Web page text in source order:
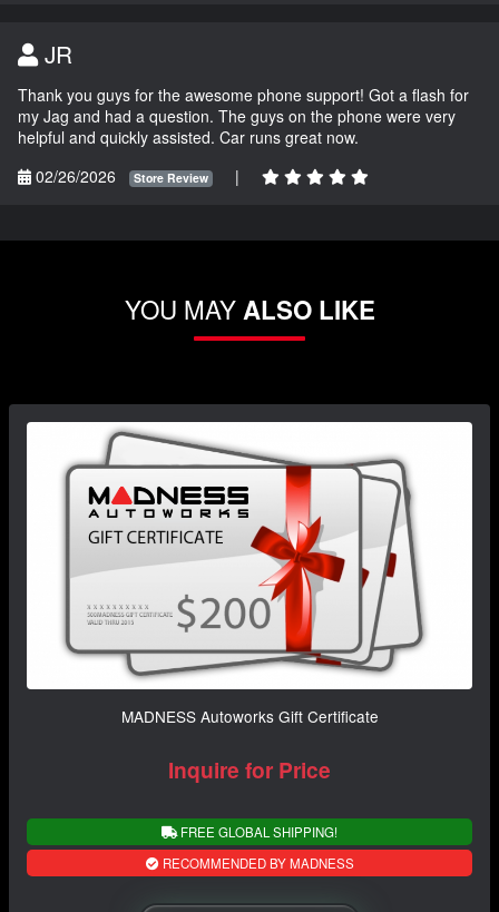
JR
Thank you guys for the awesome phone support! Got a flash for
my Jag and had a question. The guys on the phone were very
helpful and quickly assisted. Car runs great now.
02/26/2026
Store Review |
YOU MAYALSO LIKE
MADNESS Autoworks Gift Certificate
Inquire for Price
FREE GLOBAL SHIPPING!
RECOMMENDED BY MADNESS